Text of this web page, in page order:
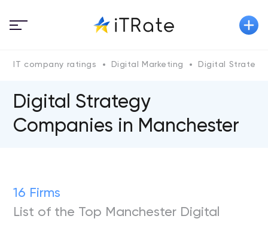
IT company ratings Digital Marketing Digital Strategy
Digital Strategy
Companies in Manchester
16 Firms
List of the Top Manchester Digital